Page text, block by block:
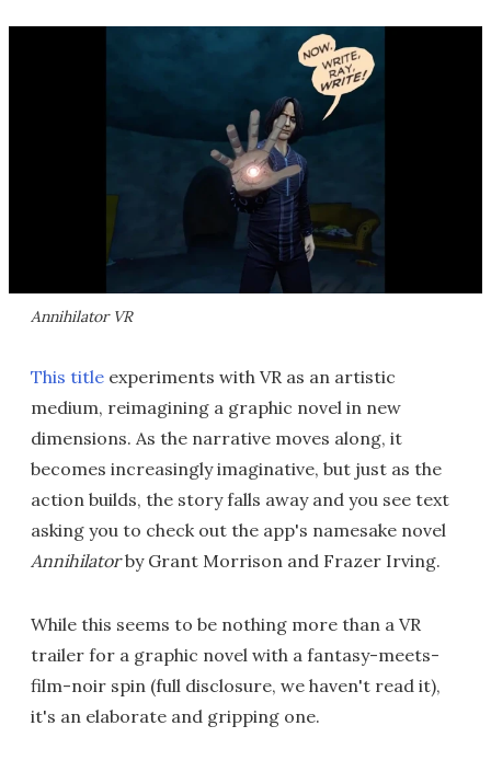
Annihilator VR
This title experiments with VR as an artistic
medium, reimagining a graphic novel in new
dimensions. As the narrative moves along, it
becomes increasingly imaginative, but just as the
action builds, the story falls away and you see text
asking you to check out the app's namesake novel
Annihilatorby Grant Morrison and Frazer Irving.
While this seems to be nothing more than a VR
trailer for a graphic novel with a fantasy-meets-
film-noir spin (full disclosure, we haven't read it),
it's an elaborate and gripping one.